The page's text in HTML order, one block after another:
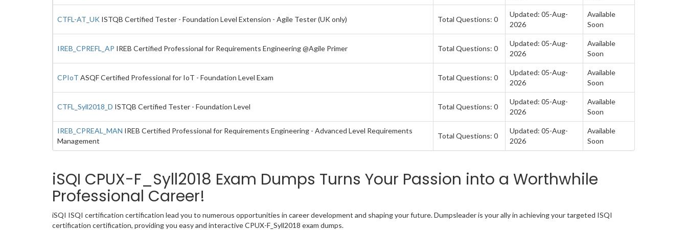
CTFL-AT_UK ISTQB Certified Tester - Foundation Level Extension - Agile Tester (UK only) Total Questions: 0
Updated: 05-Aug-
2026
Available
Soon
IREB_CPREFL_AP IREB Certified Professional for Requirements Engineering @Agile Primer Total Questions: 0
Updated: 05-Aug-
2026
Available
Soon
CPIoT ASQF Certified Professional for IoT - Foundation Level Exam Total Questions: 0
Updated: 05-Aug-
2026
Available
Soon
CTFL_Syll2018_D ISTQB Certified Tester - Foundation Level Total Questions: 0
Updated: 05-Aug-
2026
Available
Soon
IREB_CPREAL_MAN IREB Certified Professional for Requirements Engineering - Advanced Level Requirements
Management
Total Questions: 0
Updated: 05-Aug-
2026
Available
Soon
iSQI CPUX-F_Syll2018 Exam Dumps Turns Your Passion into a Worthwhile
Professional Career!
iSQI ISQI certification certification lead you to numerous opportunities in career development and shaping your future. Dumpsleader is your ally in achieving your targeted ISQI
certification certification, providing you easy and interactive CPUX-F_Syll2018 exam dumps.